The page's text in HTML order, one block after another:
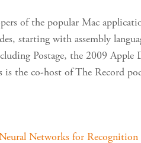
of the popular Mac
starting with assembly
Postage, the 2009 Apple
the co-host of The Record
Networks for Recognition